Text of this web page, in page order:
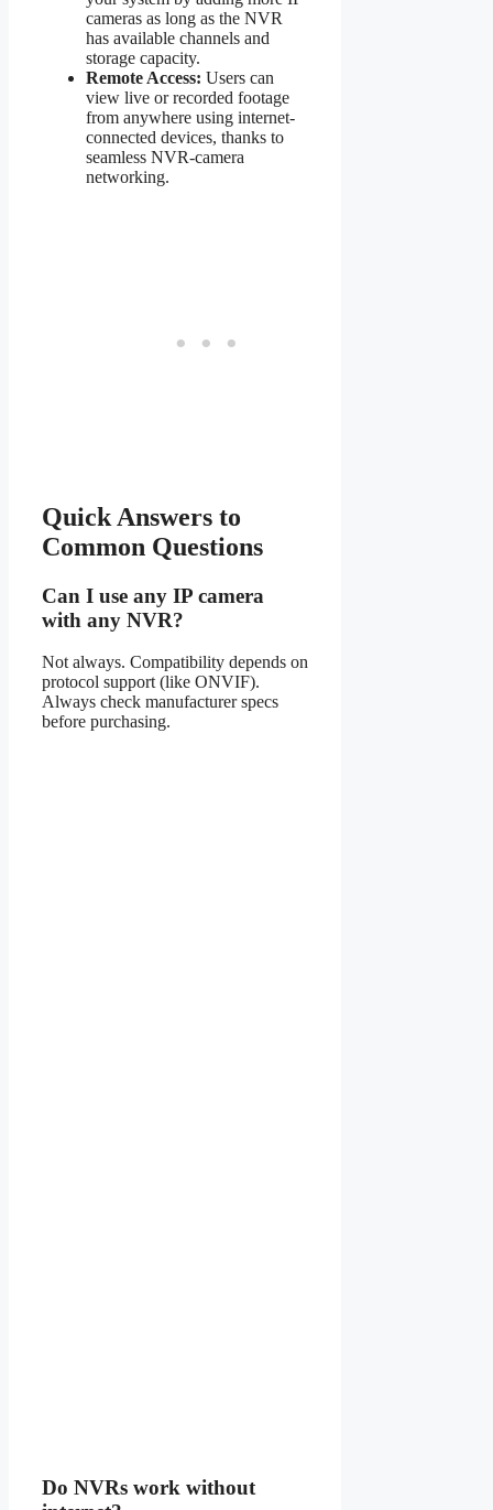
cameras as long as the NVR
has available channels and
storage capacity.
Remote Access: Users can
view live or recorded footage
from anywhere using internet-
connected devices, thanks to
seamless NVR-camera
networking.
Quick Answers to
Common Questions
Can I use any IP camera
with any NVR?
Not always. Compatibility depends on
protocol support (like ONVIF).
Always check manufacturer specs
before purchasing.
Do NVRs work without